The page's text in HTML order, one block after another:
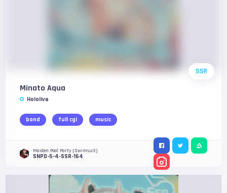
SSR
Minato Aqua
Hololive
band full cgi music
Maiden Pool Party (Swimsuit)
SNPD-5-4-SSR-164